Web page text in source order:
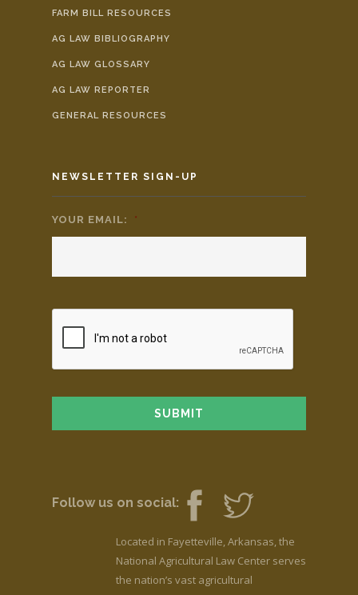
FARM BILL RESOURCES
AG LAW BIBLIOGRAPHY
AG LAW GLOSSARY
AG LAW REPORTER
GENERAL RESOURCES
NEWSLETTER SIGN-UP
YOUR EMAIL: *
Follow us on social:
Located in Fayetteville, Arkansas, the
National Agricultural Law Center serves
the nation’s vast agricultural